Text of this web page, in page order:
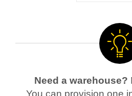
Need a warehouse?
You can provision one